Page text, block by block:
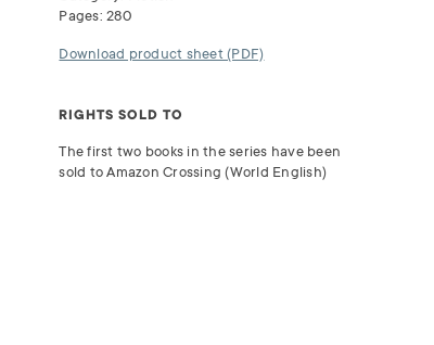
Pages: 280
Download product sheet (PDF)
RIGHTS SOLD TO
The first two books in the series have been
sold to Amazon Crossing (World English)